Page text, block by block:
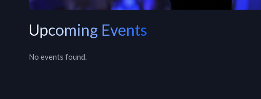
Upcoming Events
No events found.